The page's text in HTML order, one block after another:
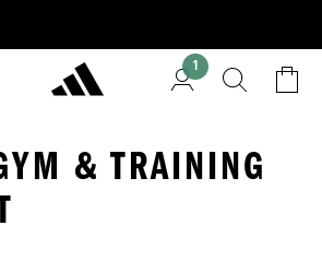
1
& TRAINING